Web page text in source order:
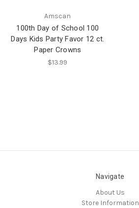
Amscan
100th Day of School 100
Days Kids Party Favor 12 ct.
Paper Crowns
$13.99
Navigate
About Us
Store Information